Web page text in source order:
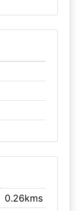
0.26kms